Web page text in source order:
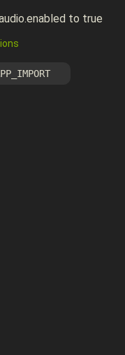
to true